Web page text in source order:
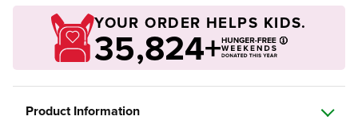
YOUR ORDER HELPS KIDS.
35,824+
Product Information